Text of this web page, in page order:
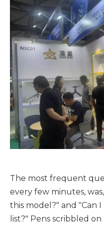
The most frequent
every few minutes,
this model?" and "Can
list?" Pens scribbled